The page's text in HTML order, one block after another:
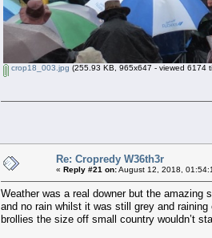
crop18_003.jpg (255.93 KB, 965x647 - viewed 6174
Re: Cropredy W36th3r
« Reply #21 on:August 12, 2018,
Weather was a real downer but the amazing
and no rain whilst it was still grey and
brollies the size off small country wouldn’t